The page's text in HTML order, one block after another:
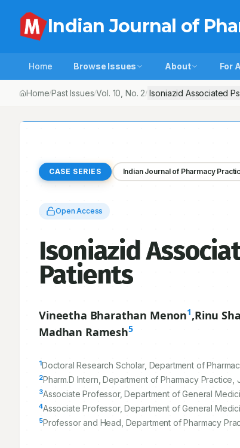
Indian Journal of
Home Browse Issues About For
Home/Past Issues/Vol. 10 , No. 2/ Isoniazid Associated
CASE SERIES Indian Journal of Pharmacy
Open Access
Isoniazid
Patients
Vineetha Bharathan Menon1,Rinu
Madhan Ramesh5
1Doctoral Research Scholar, Department of
2Pharm.D Intern, Department of Pharmacy
3Associate Professor, Department of General
4Associate Professor, Department of General
5Professor and Head, Department of Pharmacy